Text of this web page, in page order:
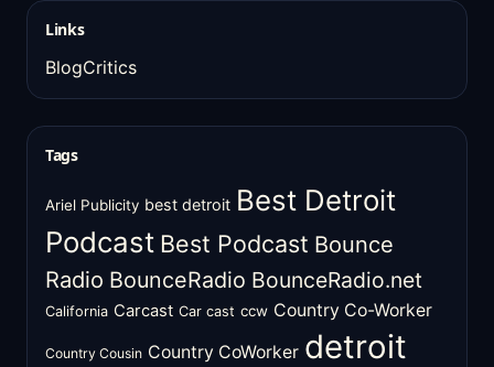
Links
BlogCritics
Tags
Ariel Publicity best detroit Best Detroit
Podcast Best Podcast Bounce
Radio BounceRadio BounceRadio.net
California Carcast Car cast ccw Country Co-Worker
Country Cousin Country CoWorker detroit